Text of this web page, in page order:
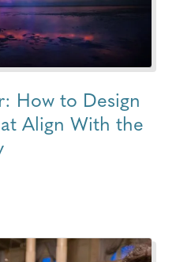
How to Design
Align With the